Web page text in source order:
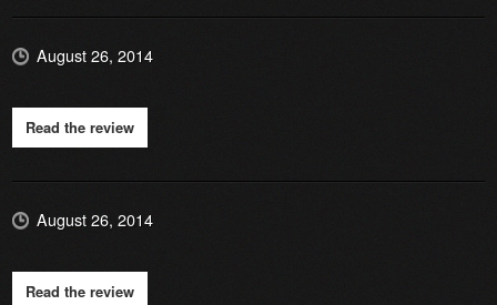
August 26, 2014
Read the review
August 26, 2014
Read the review